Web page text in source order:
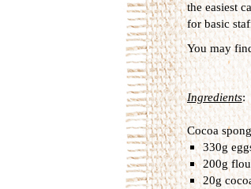
the easiest
for basic
You may
Ingredients:
Cocoa
330g
200g
20g